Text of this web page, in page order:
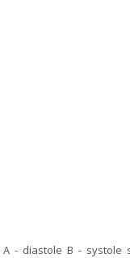
- diastole B - systole